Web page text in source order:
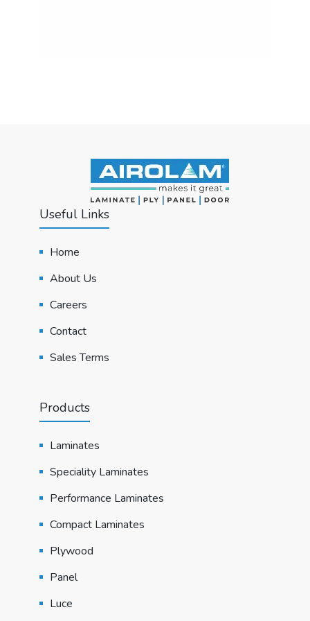
Useful Links
Home
About Us
Careers
Contact
Sales Terms
Products
Laminates
Speciality Laminates
Performance Laminates
Compact Laminates
Plywood
Panel
Luce